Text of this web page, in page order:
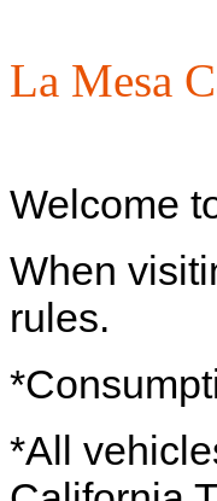
La Mesa
Welcome
When
rules.
*All